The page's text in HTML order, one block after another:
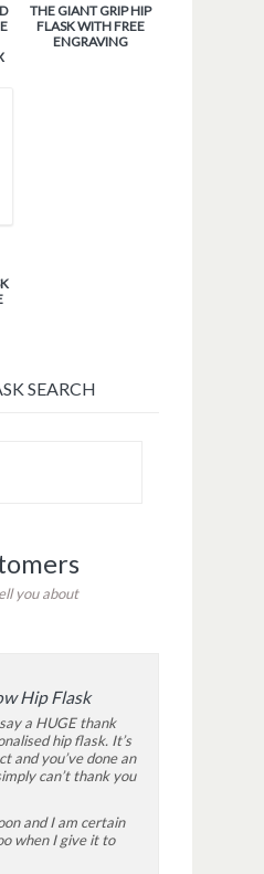
THE GIANT GRIP HIP
FLASK WITH FREE
ENGRAVING
SEARCH
you about
Hip Flask
a HUGE thank
hip flask. It’s
and you’ve done an
can’t thank you
and I am certain
when I give it to